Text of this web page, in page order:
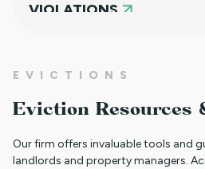
VIOLATIONS
01JR FARSI - USED FOR
01JR - FRENCH CREOLE
EVICTIONS
Eviction Resources
Our firm offers invaluable tools and
landlords and property managers.